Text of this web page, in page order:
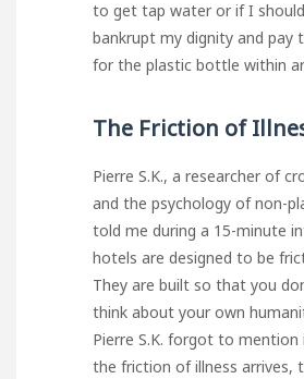
to get tap water or if I
bankrupt my dignity and pay
for the plastic bottle within
The Friction of
Pierre S.K., a researcher of
and the psychology of non-
told me during a 15-minute
hotels are designed to be
They are built so that you
think about your own
Pierre S.K. forgot to
the friction of illness arrives,